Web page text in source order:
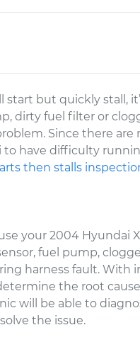
start but quickly stall,
dirty fuel filter or
Since there
have difficulty
then stalls
your 2004 Hyundai
fuel pump,
harness fault.
the root
will be able to
the issue.